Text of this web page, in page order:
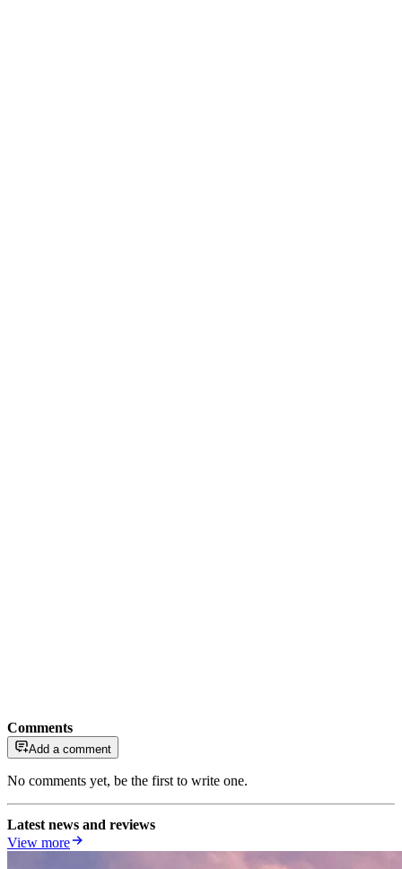
Comments
Add a comment
No comments yet, be the first to write one.
Latest news and reviews
View more